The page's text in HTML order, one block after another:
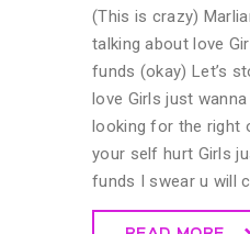
(This is crazy)
talking about love
funds (okay) Let’s
love Girls just
looking for the right
your self hurt Girls
funds I swear u will